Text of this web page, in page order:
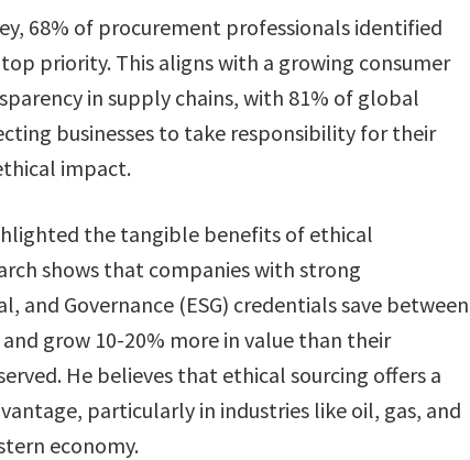
68% of procurement professionals identified
priority​. This aligns with a growing consumer
in supply chains, with 81% of global
businesses to take responsibility for their
impact​.
the tangible benefits of ethical
shows that companies with strong
and Governance (ESG) credentials save between
and grow 10-20% more in value than their
He believes that ethical sourcing offers a
particularly in industries like oil, gas, and
economy.